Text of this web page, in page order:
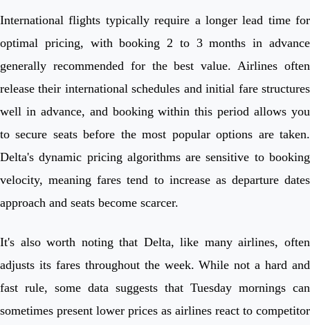
International flights typically require a longer lead time for
optimal pricing, with booking 2 to 3 months in advance
generally recommended for the best value. Airlines often
release their international schedules and initial fare structures
well in advance, and booking within this period allows you
to secure seats before the most popular options are taken.
Delta's dynamic pricing algorithms are sensitive to booking
velocity, meaning fares tend to increase as departure dates
approach and seats become scarcer.
It's also worth noting that Delta, like many airlines, often
adjusts its fares throughout the week. While not a hard and
fast rule, some data suggests that Tuesday mornings can
sometimes present lower prices as airlines react to competitor